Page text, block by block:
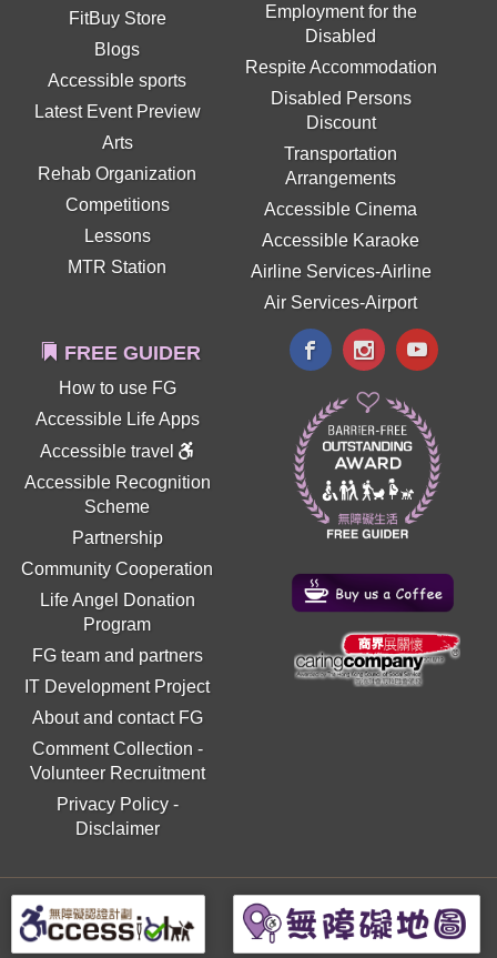
FitBuy Store
Blogs
Accessible sports
Latest Event Preview
Arts
Rehab Organization
Competitions
Lessons
MTR Station
Employment for the
Disabled
Respite Accommodation
Disabled Persons
Discount
Transportation
Arrangements
Accessible Cinema
Accessible Karaoke
Airline Services-Airline
Air Services-Airport
FREE GUIDER
How to use FG
Accessible Life Apps
Accessible travel
Accessible Recognition
Scheme
Partnership
Community Cooperation
Life Angel Donation
Program
FG team and partners
IT Development Project
About and contact FG
Comment Collection -
Volunteer Recruitment
Privacy Policy-
Disclaimer